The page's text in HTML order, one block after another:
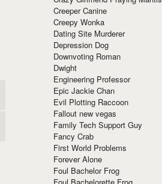
Creeper Canine
Creepy Wonka
Dating Site Murderer
Depression Dog
Downvoting Roman
Dwight
Engineering Professor
Epic Jackie Chan
Evil Plotting Raccoon
Fallout new vegas
Family Tech Support Guy
Fancy Crab
First World Problems
Forever Alone
Foul Bachelor Frog
Foul Bachelorette Frog